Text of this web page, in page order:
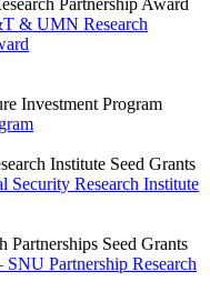
Partnership Award
& UMN Research
Investment Program
Institute Seed Grants
Security Research Institute
Seed Grants
Partnership Research